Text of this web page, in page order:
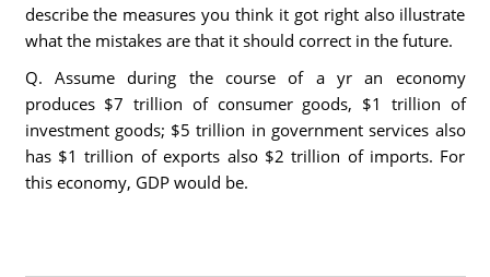
describe the measures you think it got right also illustrate
what the mistakes are that it should correct in the future.
Q. Assume during the course of a yr an economy
produces $7 trillion of consumer goods, $1 trillion of
investment goods; $5 trillion in government services also
has $1 trillion of exports also $2 trillion of imports. For
this economy, GDP would be.